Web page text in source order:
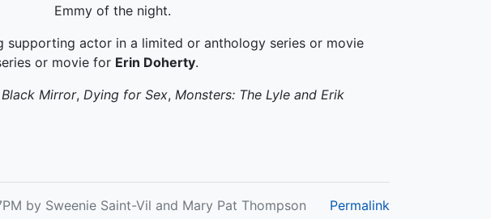
Emmy of the night.
supporting actor in a limited or anthology series or movie
or movie for Erin Doherty.
Black Mirror, Dying for Sex, Monsters: The Lyle and Erik
by Sweenie Saint-Vil and Mary Pat Thompson Permalink